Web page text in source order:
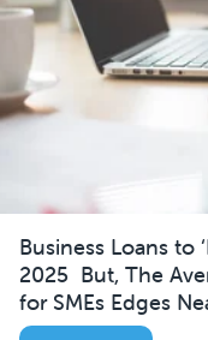
Business Loans to
2025 But, The
for SMEs Edges